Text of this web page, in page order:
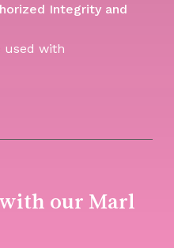
Integrity and
used with
our Marl